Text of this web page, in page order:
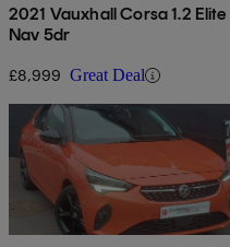
2021 Vauxhall Corsa 1.2 Elite
Nav 5dr
£8,999 Great Deal